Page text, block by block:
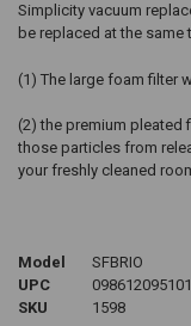
Simplicity vacuum
be replaced at the same
(1) The large foam filter
(2) the premium pleated
those particles from
your freshly cleaned
Model
SFBRIO
UPC
098612095101
SKU
1598